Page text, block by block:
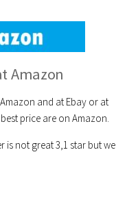
Amazon
and at Ebay or at
price are on Amazon.
is not great 3,1 star but we